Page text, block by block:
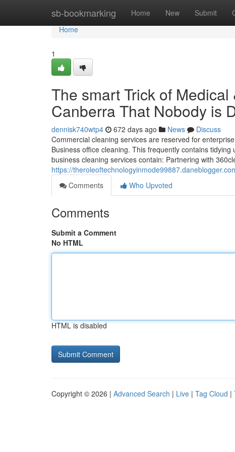
sb-bookmarking Home New Submit
Home
Home
1
The smart Trick of
Canberra That Nobody is
dennisk740wtp4 672 days ago News
Discuss
Commercial cleaning services are reserved for
Business office cleaning. This frequently contains
business cleaning services contain: Partnering with
https://
Comments
Who Upvoted
Comments
Submit a Comment
No HTML
HTML is disabled
Copyright © 2026 | Advanced Search | Live | Tag Cloud |